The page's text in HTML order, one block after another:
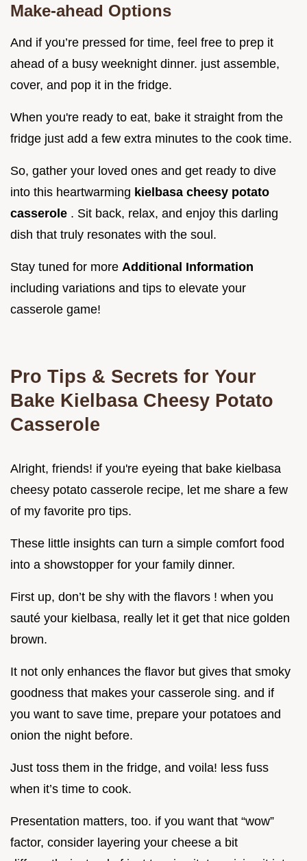
Make-ahead Options
And if you’re pressed for time, feel free to prep it
ahead of a busy weeknight dinner. just assemble,
cover, and pop it in the fridge.
When you're ready to eat, bake it straight from the
fridge just add a few extra minutes to the cook time.
So, gather your loved ones and get ready to dive
into this heartwarming kielbasa cheesy potato
casserole . Sit back, relax, and enjoy this darling
dish that truly resonates with the soul.
Stay tuned for more Additional Information
including variations and tips to elevate your
casserole game!
Pro Tips & Secrets for Your
Bake Kielbasa Cheesy Potato
Casserole
Alright, friends! if you're eyeing that bake kielbasa
cheesy potato casserole recipe, let me share a few
of my favorite pro tips.
These little insights can turn a simple comfort food
into a showstopper for your family dinner.
First up, don’t be shy with the flavors ! when you
sauté your kielbasa, really let it get that nice golden
brown.
It not only enhances the flavor but gives that smoky
goodness that makes your casserole sing. and if
you want to save time, prepare your potatoes and
onion the night before.
Just toss them in the fridge, and voila! less fuss
when it’s time to cook.
Presentation matters, too. if you want that “wow”
factor, consider layering your cheese a bit